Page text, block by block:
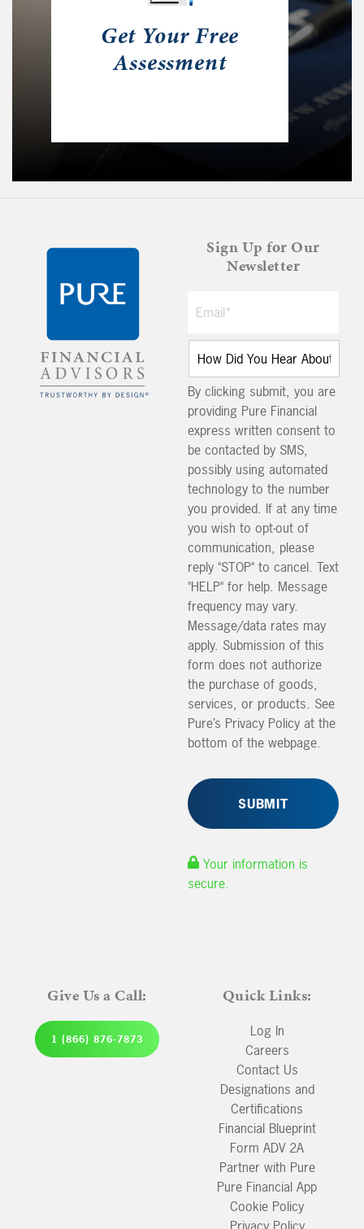
Get Your Free
Assessment
Sign Up for Our
Newsletter
By clicking submit, you are
providing Pure Financial
express written consent to
be contacted by SMS,
possibly using automated
technology to the number
you provided. If at any time
you wish to opt-out of
communication, please
reply "STOP" to cancel. Text
"HELP" for help. Message
frequency may vary.
Message/data rates may
apply. Submission of this
form does not authorize
the purchase of goods,
services, or products. See
Pure’s Privacy Policy at the
bottom of the webpage.
Your information is
secure.
Give Us a Call:
1 (866) 876-7873
Quick Links:
Log In
Careers
Contact Us
Designations and
Certifications
Financial Blueprint
Form ADV 2A
Partner with Pure
Pure Financial App
Cookie Policy